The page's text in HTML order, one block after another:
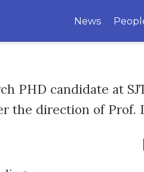
News
PHD candidate at
the direction of Prof.